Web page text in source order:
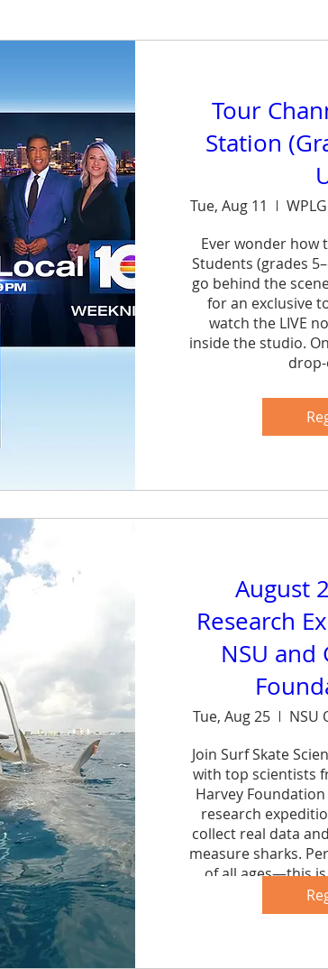
Tour
Station
Tue, Aug 11
Ever wonder how
Students (grades
go behind the
for an exclusive
watch the LIVE
inside the studio.
August
Research
NSU and
Tue, Aug 25
NSU
Join Surf Skate
with top scientists
Harvey
research
collect real data
measure sharks.
of all ages—this is